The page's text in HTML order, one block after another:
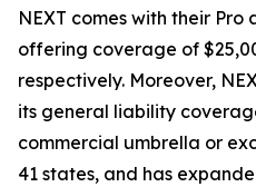
NEXT comes with their Pro
offering coverage of
respectively. Moreover,
its general liability
commercial umbrella or
41 states, and has